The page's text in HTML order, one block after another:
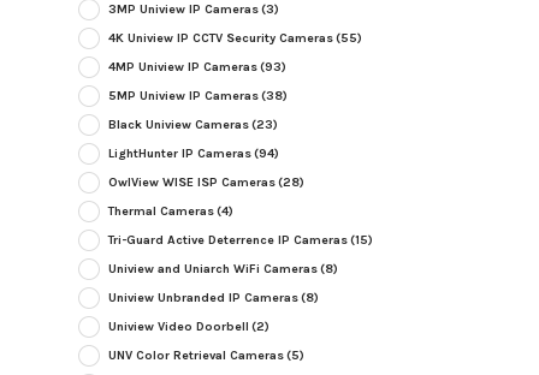
3MP Uniview IP Cameras(3)
4K Uniview IP CCTV Security Cameras(55)
4MP Uniview IP Cameras(93)
5MP Uniview IP Cameras(38)
Black Uniview Cameras(23)
LightHunter IP Cameras(94)
OwlView WISE ISP Cameras(28)
Thermal Cameras(4)
Tri-Guard Active Deterrence IP Cameras(15)
Uniview and Uniarch WiFi Cameras(8)
Uniview Unbranded IP Cameras(8)
Uniview Video Doorbell (2)
UNV Color Retrieval Cameras(5)